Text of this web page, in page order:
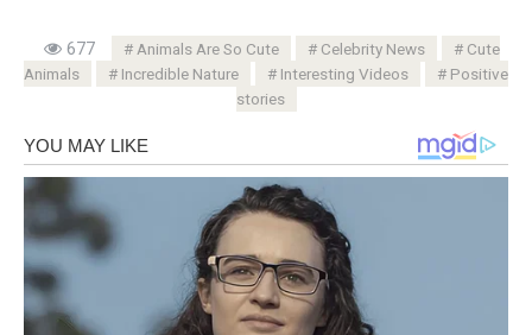
677 Animals Are So Cute Celebrity News
Cute
Animals
Incredible Nature Interesting Videos
Positive
stories